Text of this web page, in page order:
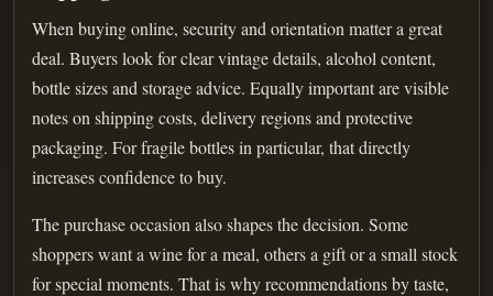
When buying online, security and orientation matter a great
deal. Buyers look for clear vintage details, alcohol content,
bottle sizes and storage advice. Equally important are visible
notes on shipping costs, delivery regions and protective
packaging. For fragile bottles in particular, that directly
increases confidence to buy.
The purchase occasion also shapes the decision. Some
shoppers want a wine for a meal, others a gift or a small stock
for special moments. That is why recommendations by taste,